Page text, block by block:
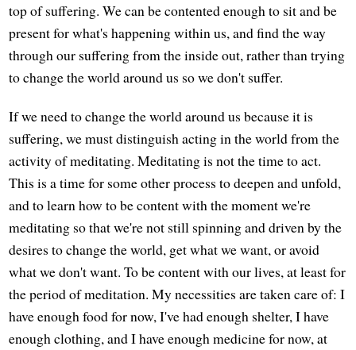
top of suffering. We can be contented enough to sit and be
present for what's happening within us, and find the way
through our suffering from the inside out, rather than trying
to change the world around us so we don't suffer.
If we need to change the world around us because it is
suffering, we must distinguish acting in the world from the
activity of meditating. Meditating is not the time to act.
This is a time for some other process to deepen and unfold,
and to learn how to be content with the moment we're
meditating so that we're not still spinning and driven by the
desires to change the world, get what we want, or avoid
what we don't want. To be content with our lives, at least for
the period of meditation. My necessities are taken care of: I
have enough food for now, I've had enough shelter, I have
enough clothing, and I have enough medicine for now, at